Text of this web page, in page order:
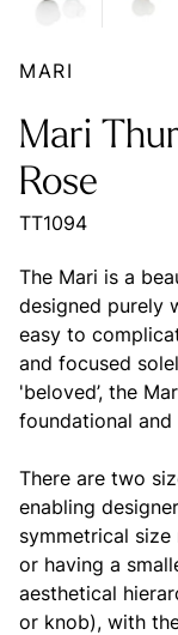
MARI
Mari
Rose
TT1094
The Mari is a
designed purely
easy to
and focused
'beloved’, the
foundational
There are two
enabling
symmetrical
or having a
aesthetical
or knob), with